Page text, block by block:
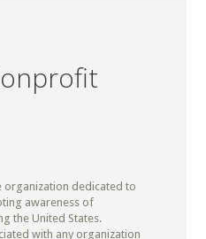
organization dedicated to
awareness of
the United States.
with any organization